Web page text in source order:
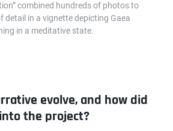
combined hundreds of photos to
detail in a vignette depicting Gaea
in a meditative state.
evolve, and how did
the project?